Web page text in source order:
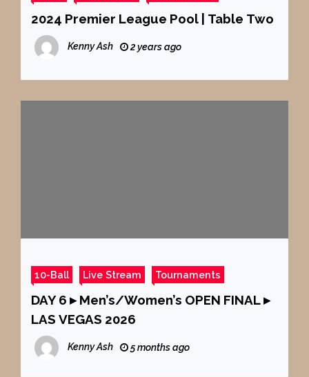
2024 Premier League Pool | Table Two
Kenny Ash 2 years ago
10-Ball Live Stream Tournaments
DAY 6 ▸ Men’s/Women’s OPEN FINAL ▸
LAS VEGAS 2026
Kenny Ash 5 months ago